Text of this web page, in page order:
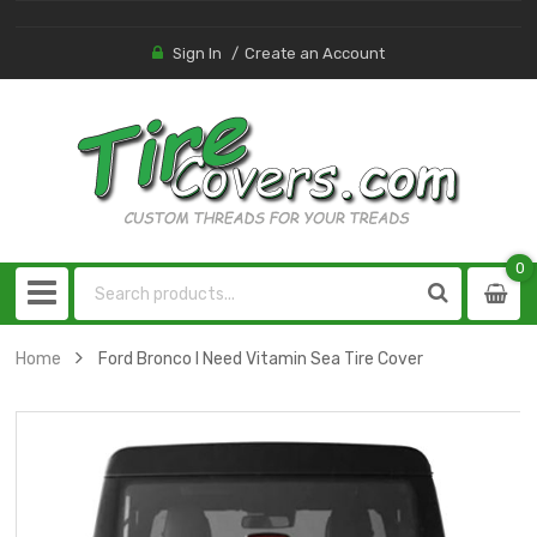
Sign In Create an Account
0
0
Home Ford Bronco I Need Vitamin Sea Tire Cover